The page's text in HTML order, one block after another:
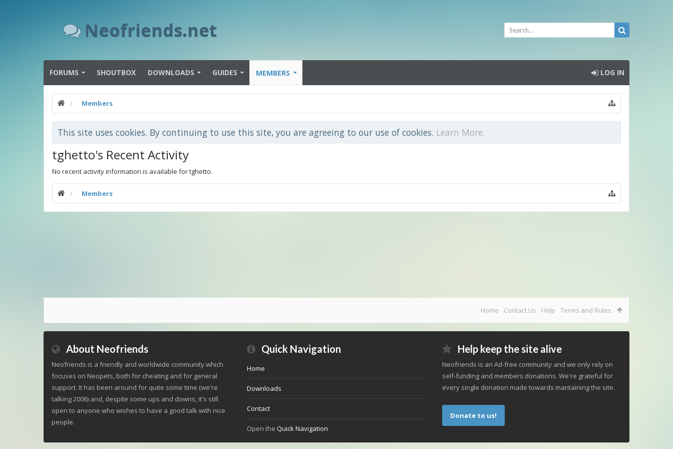
Neofriends.net
FORUMS SHOUTBOX DOWNLOADS GUIDES MEMBERS LOG IN
Members
This site uses cookies. By continuing to use this site, you are agreeing to our use of cookies. Learn More.
tghetto's Recent Activity
No recent activity information is available for tghetto.
Members
Home Contact Us Help Terms and Rules
About Neofriends
Neofriends is a friendly and worldwide community which
focuses on Neopets, both for cheating and for general
support. It has been around for quite some time (we're
talking 2006) and, despite some ups and downs, it's still
open to anyone who wishes to have a good talk with nice
people.
Quick Navigation
Home
Downloads
Contact
Open the Quick Navigation
Help keep the site alive
Neofriends is an Ad-free community and we only rely on
self-funding and members donations. We're grateful for
every single donation made towards mantaining the site.
Donate to us!